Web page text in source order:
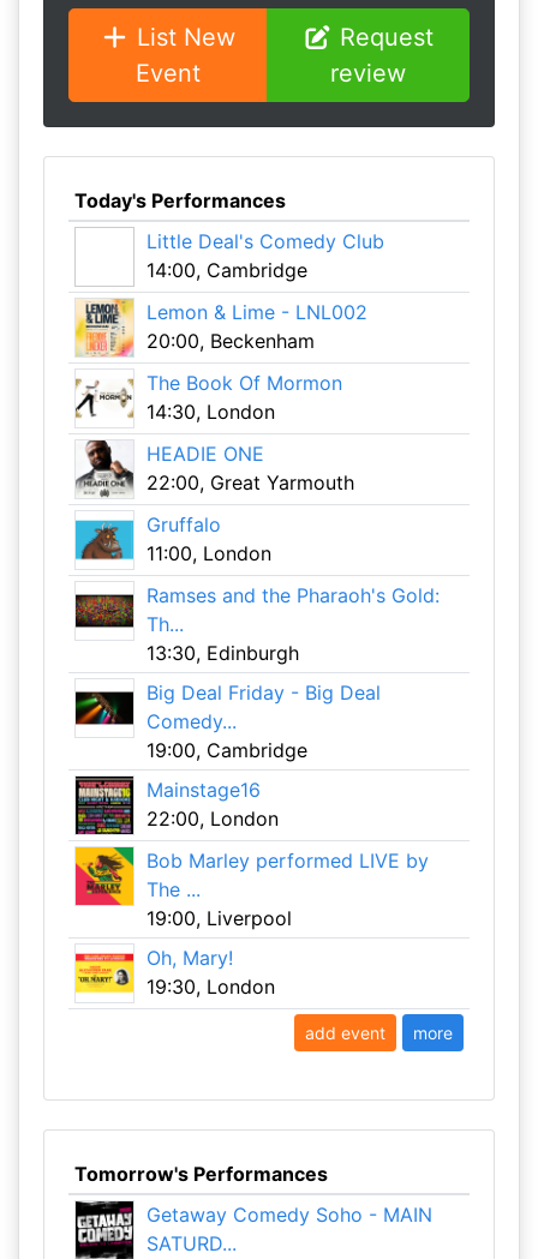
List New
Event
Request
review
Today's Performances
Little Deal's Comedy Club
14:00, Cambridge
Lemon & Lime - LNL002
20:00, Beckenham
The Book Of Mormon
14:30, London
HEADIE ONE
22:00, Great Yarmouth
Gruffalo
11:00, London
Ramses and the Pharaoh's Gold:
Th...
13:30, Edinburgh
Big Deal Friday - Big Deal
Comedy...
19:00, Cambridge
Mainstage16
22:00, London
Bob Marley performed LIVE by
The ...
19:00, Liverpool
Oh, Mary!
19:30, London
add event more
Tomorrow's Performances
Getaway Comedy Soho - MAIN
SATURD...